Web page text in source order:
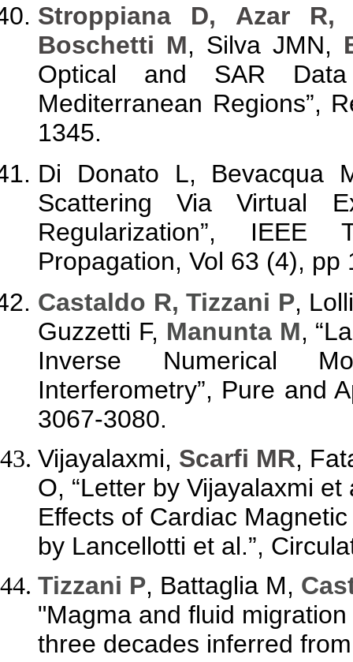
Stroppiana D, Azar
Boschetti M, Silva JMN,
Optical and SAR
Mediterranean Regions”,
1345.
Di Donato L, Bevacqua
Scattering Via Virtual
Regularization”, IEEE
Propagation, Vol 63 (4), pp
Castaldo R, Tizzani P,
Guzzetti F, Manunta M,
Inverse Numerical
Interferometry”, Pure and
3067-3080.
Vijayalaxmi, Scarfi MR,
O, “Letter by Vijayalaxmi
Effects of Cardiac
by Lancellotti et al.”,
Tizzani P, Battaglia M,
"Magma and fluid
three decades inferred